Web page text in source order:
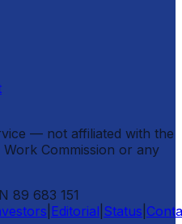
— not affiliated with the
Commission or any
89 683 151
Editorial Status